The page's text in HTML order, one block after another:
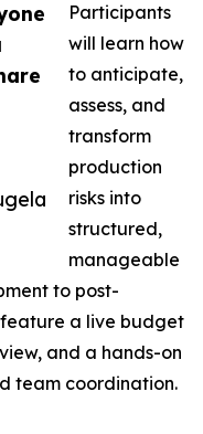
Participants
will learn how
to anticipate,
assess, and
transform
production
risks into
structured,
manageable
to post-
feature a live budget
and a hands-on
team coordination.